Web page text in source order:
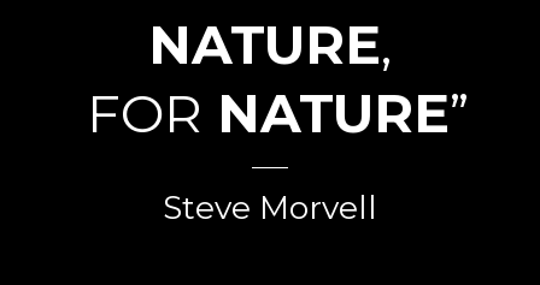
NATURE,
FOR NATURE”
Steve Morvell